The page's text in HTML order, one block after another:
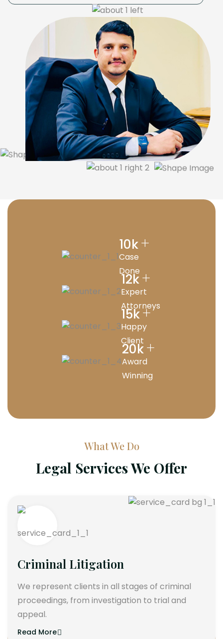
10k+
Case
Done
12k+
Expert
Attorneys
15k+
Happy
Client
20k+
Award
Winning
What We Do
Legal Services We Offer
Criminal Litigation
We represent clients in all stages of criminal
proceedings, from investigation to trial and
appeal.
Read More